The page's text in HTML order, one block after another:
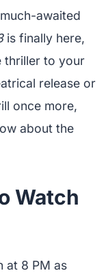
awaited
is finally here,
thriller to your
release or
once more,
about the
Watch
at 8 PM as